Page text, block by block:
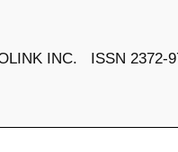
INC. ISSN